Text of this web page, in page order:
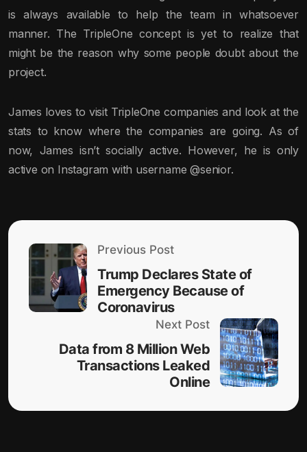
is always available to help the team in whatsoever
manner. The TripleOne concept is yet to realize that
might be the reason why some people doubt about the
project.
James loves to visit TripleOne companies and look at the
stats to know where the companies are going. As of
now, James isn’t socially active. However, he is only
active on Instagram with username @senior.
Previous Post
Trump Declares State of
Emergency Because of
Coronavirus
Next Post
Data from 8 Million Web
Transactions Leaked
Online